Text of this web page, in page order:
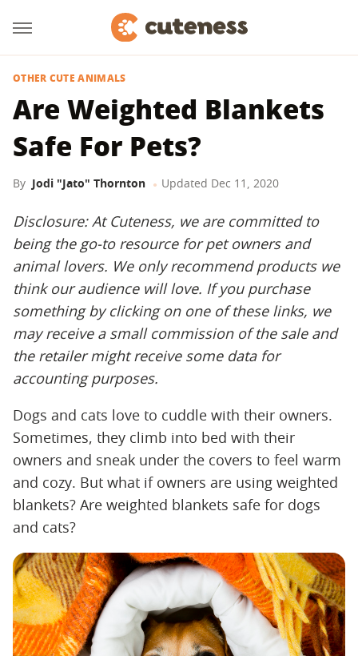
OTHER CUTE ANIMALS
Are Weighted Blankets
Safe For Pets?
By Jodi "Jato" Thornton Updated Dec 11, 2020
Disclosure: At Cuteness, we are committed to
being the go-to resource for pet owners and
animal lovers. We only recommend products we
think our audience will love. If you purchase
something by clicking on one of these links, we
may receive a small commission of the sale and
the retailer might receive some data for
accounting​ ​purposes.
Dogs and cats love to cuddle with their owners.
Sometimes, they climb into bed with their
owners and sneak under the covers to feel warm
and cozy. But what if owners are using weighted
blankets? Are weighted blankets safe for dogs
and cats?